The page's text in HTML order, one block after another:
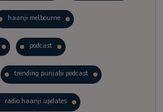
haanji melbourne
podcast
trending punjabi podcast
radio haanji updates